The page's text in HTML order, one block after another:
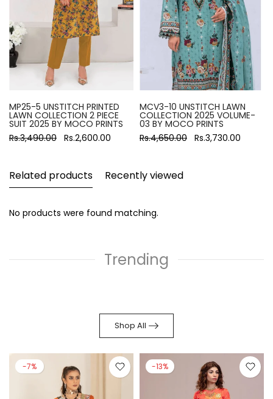
MP25-5 UNSTITCH PRINTED
LAWN COLLECTION 2 PIECE
SUIT 2025 BY MOCO PRINTS
Rs.3,490.00 Rs.2,600.00
MCV3-10 UNSTITCH LAWN
COLLECTION 2025 VOLUME-
03 BY MOCO PRINTS
Rs.4,650.00 Rs.3,730.00
Related products Recently viewed
No products were found matching.
Trending
Shop All
-7% -13%